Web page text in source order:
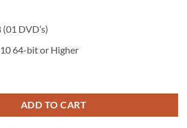
DVD’s)
64-bit or Higher
ADD TO CART